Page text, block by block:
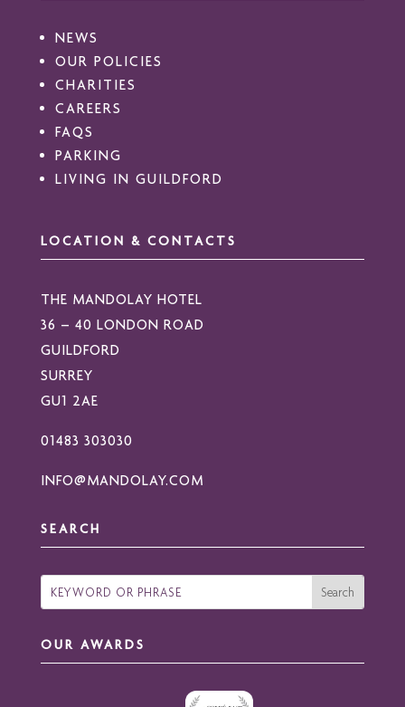
NEWS
OUR POLICIES
CHARITIES
CAREERS
FAQS
PARKING
LIVING IN GUILDFORD
LOCATION & CONTACTS
THE MANDOLAY HOTEL
36 – 40 LONDON ROAD
GUILDFORD
SURREY
GU1 2AE
01483 303030
INFO@MANDOLAY.COM
SEARCH
OUR AWARDS